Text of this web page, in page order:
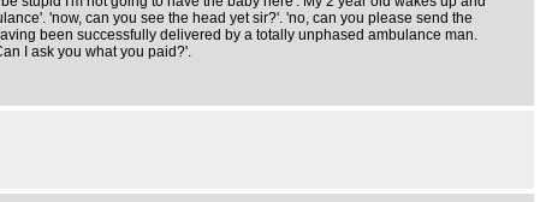
'now, can you see the head yet sir?'. 'no, can you please send the
been successfully delivered by a totally unphased ambulance man.
I ask you what you paid?'.